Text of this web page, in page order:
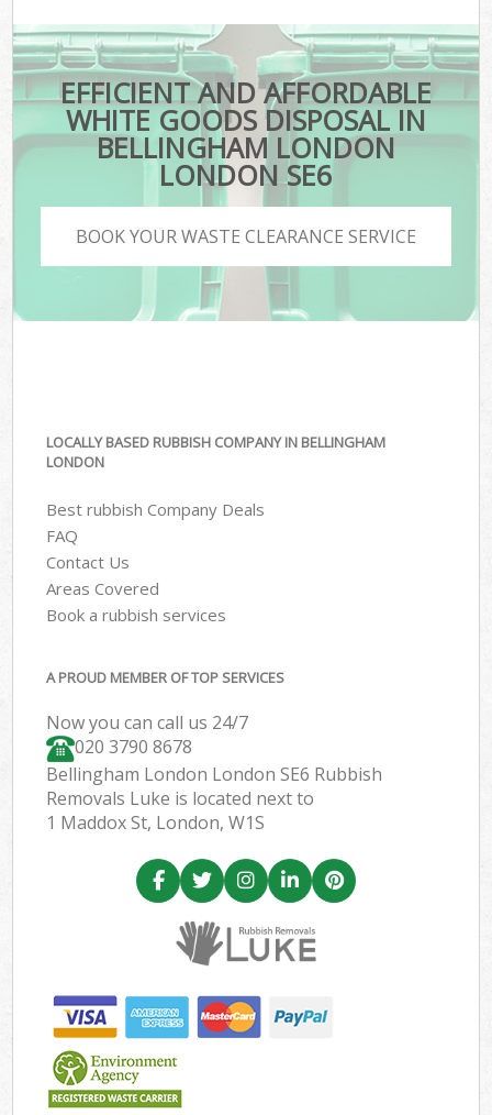
EFFICIENT AND AFFORDABLE
WHITE GOODS DISPOSAL IN
BELLINGHAM LONDON
LONDON SE6
BOOK YOUR WASTE CLEARANCE SERVICE
LOCALLY BASED RUBBISH COMPANY IN BELLINGHAM
LONDON
Best rubbish Company Deals
FAQ
Contact Us
Areas Covered
Book a rubbish services
A PROUD MEMBER OF TOP SERVICES
Now you can call us 24/7
020 3790 8678
Bellingham London London SE6 Rubbish
Removals Luke is located next to
1 Maddox St, London, W1S